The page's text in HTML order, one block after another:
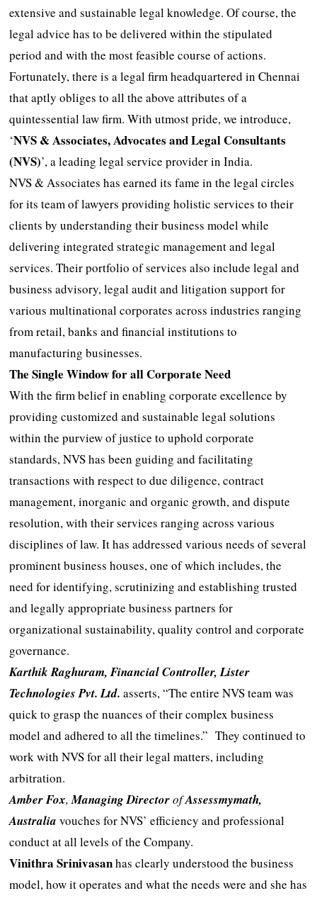
extensive and sustainable legal knowledge. Of course, the
legal advice has to be delivered within the stipulated
period and with the most feasible course of actions.
Fortunately, there is a legal firm headquartered in Chennai
that aptly obliges to all the above attributes of a
quintessential law firm. With utmost pride, we introduce,
‘NVS & Associates, Advocates and Legal Consultants
(NVS)’, a leading legal service provider in India.
NVS & Associates has earned its fame in the legal circles
for its team of lawyers providing holistic services to their
clients by understanding their business model while
delivering integrated strategic management and legal
services. Their portfolio of services also include legal and
business advisory, legal audit and litigation support for
various multinational corporates across industries ranging
from retail, banks and financial institutions to
manufacturing businesses.
The Single Window for all Corporate Need
With the firm belief in enabling corporate excellence by
providing customized and sustainable legal solutions
within the purview of justice to uphold corporate
standards, NVS has been guiding and facilitating
transactions with respect to due diligence, contract
management, inorganic and organic growth, and dispute
resolution, with their services ranging across various
disciplines of law. It has addressed various needs of several
prominent business houses, one of which includes, the
need for identifying, scrutinizing and establishing trusted
and legally appropriate business partners for
organizational sustainability, quality control and corporate
governance.
Karthik Raghuram, Financial Controller, Lister
Technologies Pvt. Ltd.asserts, “The entire NVS team was
quick to grasp the nuances of their complex business
model and adhered to all the timelines.” They continued to
work with NVS for all their legal matters, including
arbitration.
Amber Fox,Managing DirectorofAssessmymath,
Australia vouches for NVS’ efficiency and professional
conduct at all levels of the Company.
Vinithra Srinivasanhas clearly understood the business
model, how it operates and what the needs were and she has